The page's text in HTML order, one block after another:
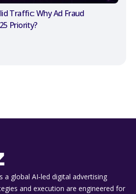
Traffic: Why Ad Fraud
Priority?
a global AI‑led digital advertising
and execution are engineered for